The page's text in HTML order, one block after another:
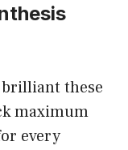
brilliant these
maximum
every